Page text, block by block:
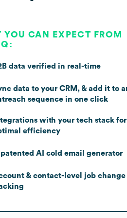
YOU CAN EXPECT FROM
data verified in real-time
data to your CRM, & add it to
sequence in one click
with your tech stack for
efficiency
AI cold email generator
& contact-level job change